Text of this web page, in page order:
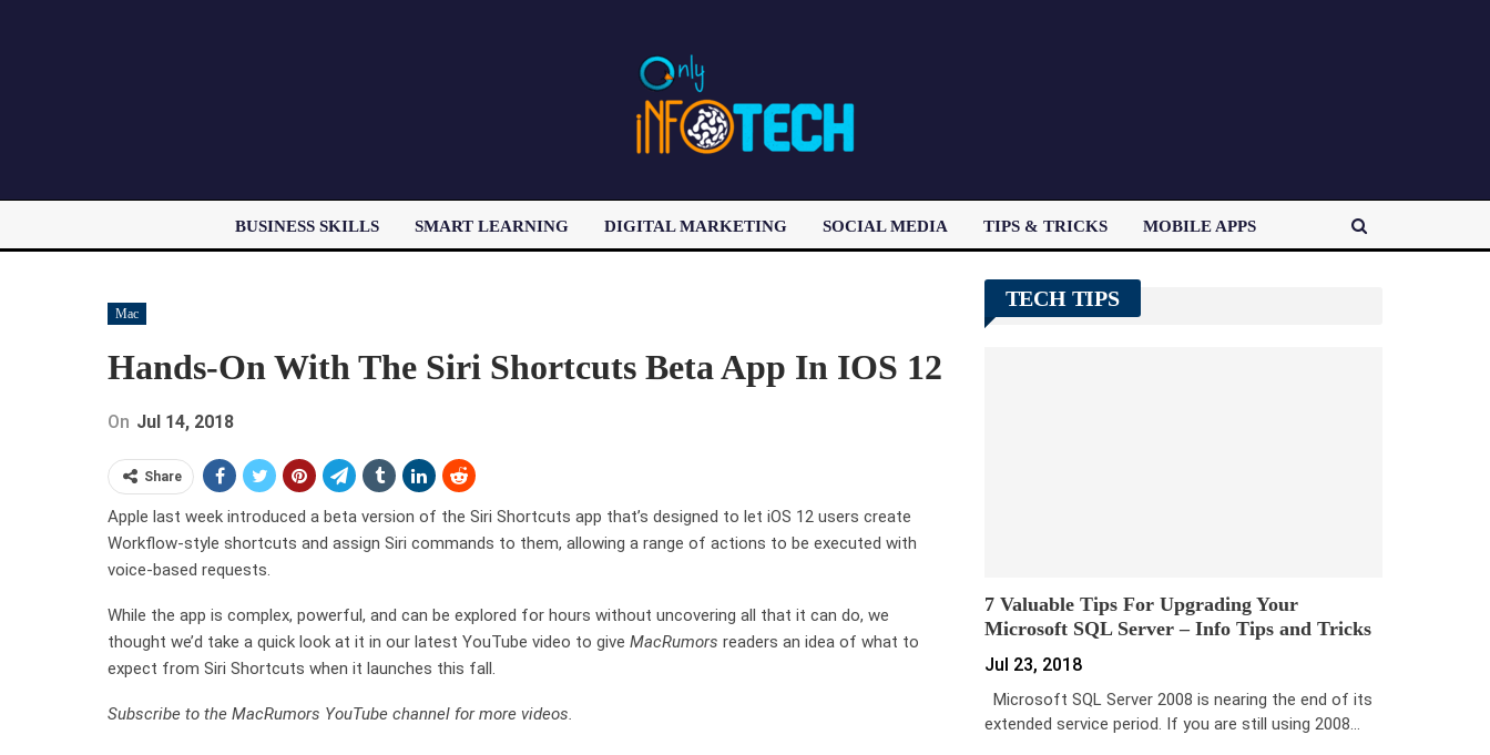
BUSINESS SKILLS SMART LEARNING DIGITAL MARKETING SOCIAL MEDIA TIPS & TRICKS MOBILE APPS
Mac
Hands-On With The Siri Shortcuts Beta App In IOS 12
On Jul 14, 2018
Share
Apple last week introduced a beta version of the Siri Shortcuts app that’s designed to let iOS 12 users create
Workflow-style shortcuts and assign Siri commands to them, allowing a range of actions to be executed with
voice-based requests.
While the app is complex, powerful, and can be explored for hours without uncovering all that it can do, we
thought we’d take a quick look at it in our latest YouTube video to give MacRumors readers an idea of what to
expect from Siri Shortcuts when it launches this fall.
Subscribe to the MacRumors YouTube channel for more videos.
TECH TIPS
7 Valuable Tips For Upgrading Your
Microsoft SQL Server – Info Tips and Tricks
Jul 23, 2018
Microsoft SQL Server 2008 is nearing the end of its
extended service period. If you are still using 2008…